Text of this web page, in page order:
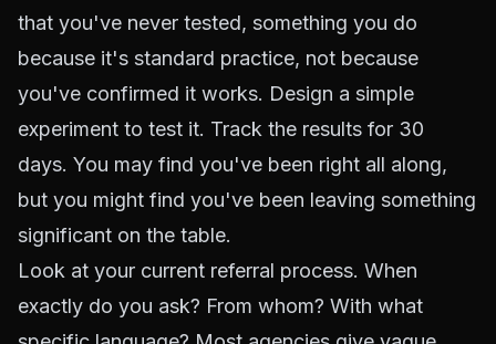
that you've never tested, something you do
because it's standard practice, not because
you've confirmed it works. Design a simple
experiment to test it. Track the results for 30
days. You may find you've been right all along,
but you might find you've been leaving something
significant on the table.
Look at your current referral process. When
exactly do you ask? From whom? With what